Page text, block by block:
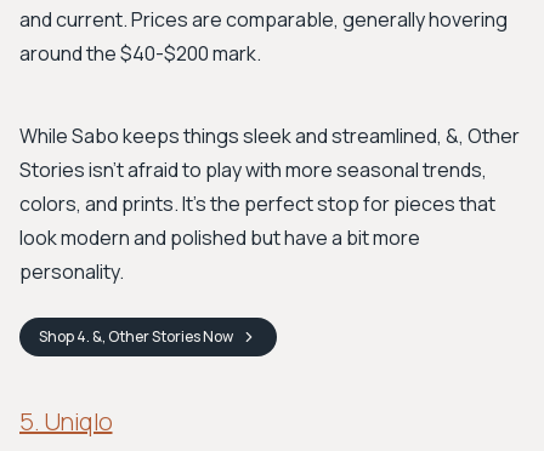
and current. Prices are comparable, generally hovering
around the $40-$200 mark.
While Sabo keeps things sleek and streamlined, &, Other
Stories isn't afraid to play with more seasonal trends,
colors, and prints. It's the perfect stop for pieces that
look modern and polished but have a bit more
personality.
Shop4. &, Other StoriesNow
5. Uniqlo